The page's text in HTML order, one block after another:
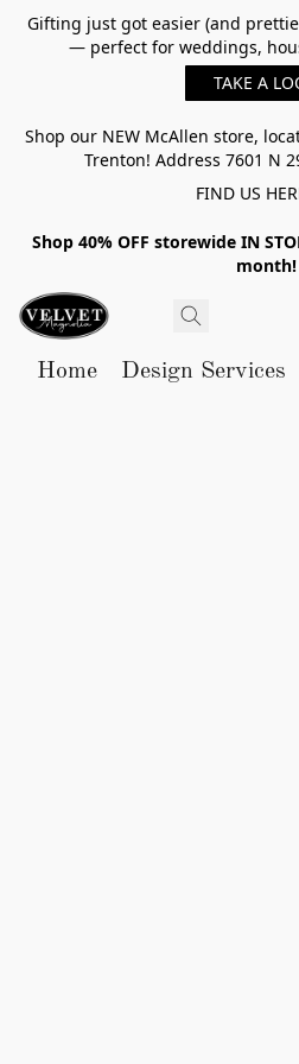
Gifting just got easier (and
— perfect for weddings,
TAKE A
Shop our NEW McAllen store,
Trenton! Address 7601 N
FIND US
Shop 40% OFF storewide IN
month!
Home Design Services